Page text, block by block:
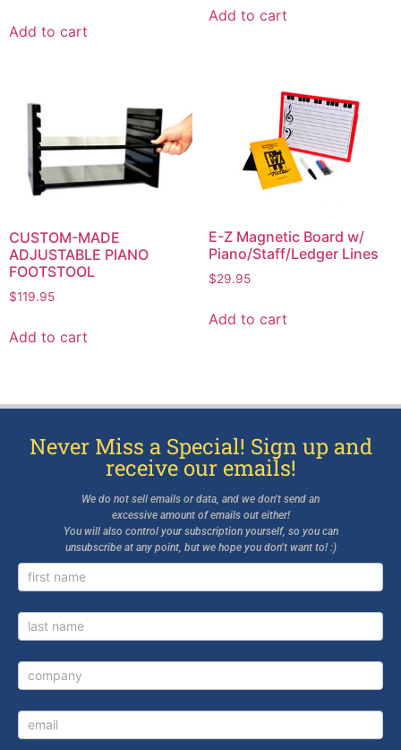
Add to cart
Add to cart
CUSTOM-MADE
ADJUSTABLE PIANO
FOOTSTOOL
$119.95
Add to cart
E-Z Magnetic Board w/
Piano/Staff/Ledger Lines
$29.95
Add to cart
Never Miss a Special! Sign up and
receive our emails!
We do not sell emails or data, and we don’t send an
excessive amount of emails out either!
You will also control your subscription yourself, so you can
unsubscribe at any point, but we hope you don’t want to! :)
Newsletter
Signup